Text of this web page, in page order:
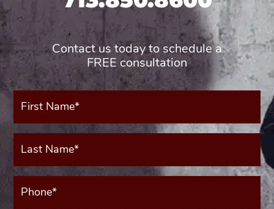
Contact us today to schedule a
FREE consultation
First
Name*
Last
Name*
Phone*
(Required)